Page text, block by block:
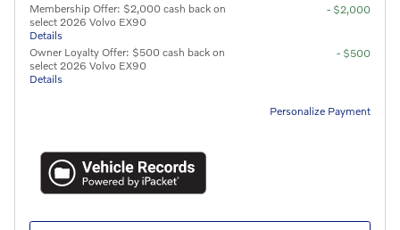
Membership Offer: $2,000 cash back on
select 2026 Volvo EX90
Details
- $2,000
Owner Loyalty Offer: $500 cash back on
select 2026 Volvo EX90
Details
- $500
Personalize Payment